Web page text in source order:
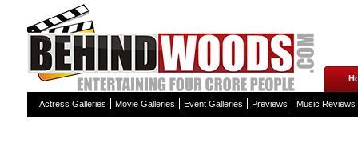
Actress Galleries Movie Galleries Event Galleries Previews Music Reviews